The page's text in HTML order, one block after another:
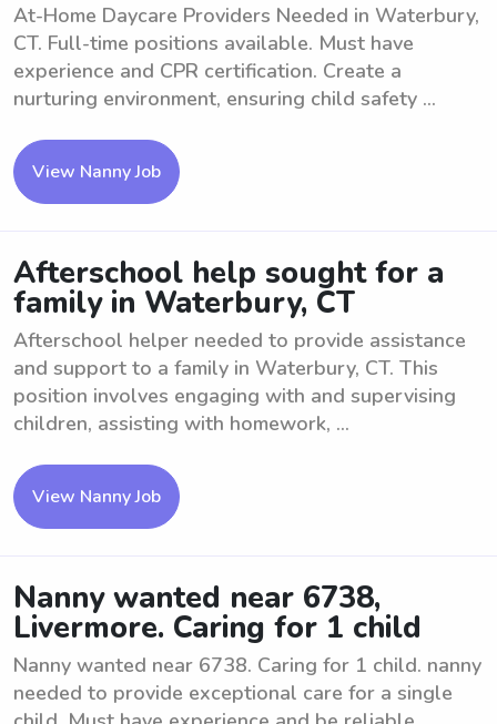
At-Home Daycare Providers Needed in Waterbury,
CT. Full-time positions available. Must have
experience and CPR certification. Create a
nurturing environment, ensuring child safety ...
View Nanny Job
Afterschool help sought for a
family in Waterbury, CT
Afterschool helper needed to provide assistance
and support to a family in Waterbury, CT. This
position involves engaging with and supervising
children, assisting with homework, ...
View Nanny Job
Nanny wanted near 6738,
Livermore. Caring for 1 child
Nanny wanted near 6738. Caring for 1 child. nanny
needed to provide exceptional care for a single